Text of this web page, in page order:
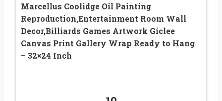
Marcellus Coolidge Oil Painting
Reproduction,Entertainment Room Wall
Decor,Billiards Games Artwork Giclee
Canvas Print Gallery Wrap Ready to Hang
– 32×24 Inch